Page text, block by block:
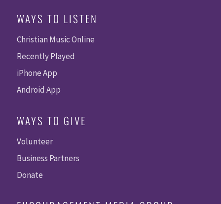
WAYS TO LISTEN
Christian Music Online
Recently Played
iPhone App
Android App
WAYS TO GIVE
Volunteer
Business Partners
Donate